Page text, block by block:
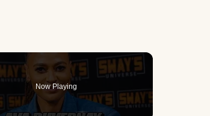
Now Playing